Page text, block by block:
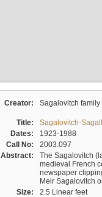
Creator: Sagalovitch family
Title:
Sagalovitch-
Dates:
1923-1988
Call No:
2003.097
Abstract:
The Sagalovitch
medieval French
newspaper
Meir Sagalovitch
Size:
2.5 Linear feet